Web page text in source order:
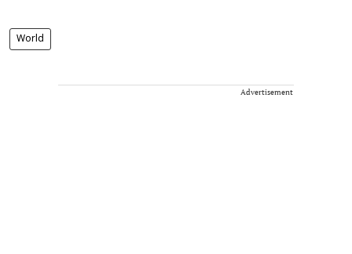
World
Advertisement